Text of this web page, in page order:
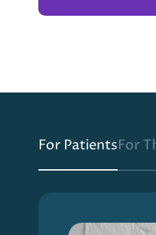
For PatientsFor